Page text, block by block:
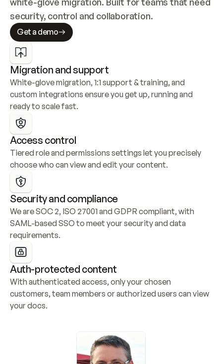
security, control and collaboration.
Get a demo
Migration and support
White-glove migration, 1:1 support & training, and
custom integrations ensure you get up, running and
ready to scale fast.
Access control
Tiered role and permissions settings let you precisely
choose who can view and edit your content.
Security and compliance
We are SOC 2, ISO 27001 and GDPR compliant, with
SAML-based SSO to meet your security and data
requirements.
Auth-protected content
With authenticated access, only your chosen
customers, team members or authorized users can view
your docs.